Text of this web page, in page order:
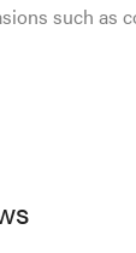
such as